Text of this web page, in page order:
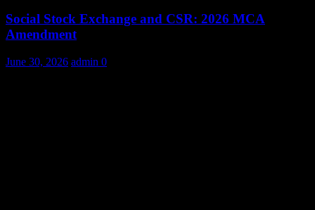
Social Stock Exchange and CSR: 2026 MCA
Amendment
June 30, 2026 admin 0